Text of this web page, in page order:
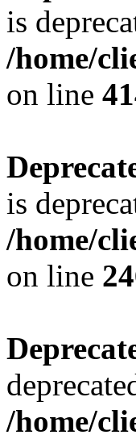
is
/home/
on line
is
/home/
on line
/home/